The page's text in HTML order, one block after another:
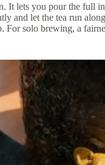
It lets you pour the full
and let the tea run
For solo brewing, a